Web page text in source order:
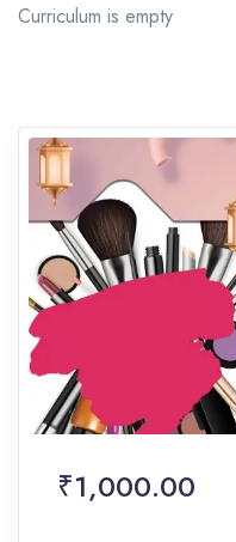
Curriculum is empty
₹1,000.00